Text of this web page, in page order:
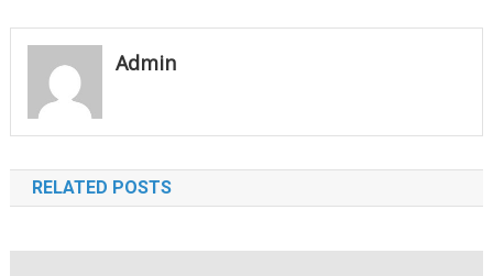
navigation
Admin
RELATED POSTS